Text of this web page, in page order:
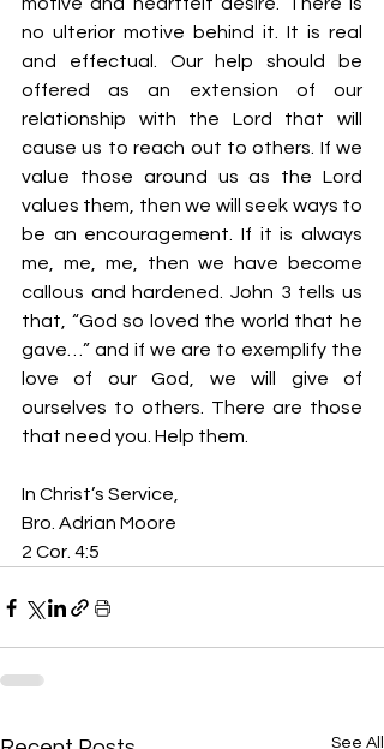
no ulterior motive behind it. It is real
and effectual. Our help should be
offered as an extension of our
relationship with the Lord that will
cause us to reach out to others. If we
value those around us as the Lord
values them, then we will seek ways to
be an encouragement. If it is always
me, me, me, then we have become
callous and hardened. John 3 tells us
that, “God so loved the world that he
gave…” and if we are to exemplify the
love of our God, we will give of
ourselves to others. There are those
that need you. Help them.
In Christ’s Service,
Bro. Adrian Moore
2 Cor. 4:5
See All